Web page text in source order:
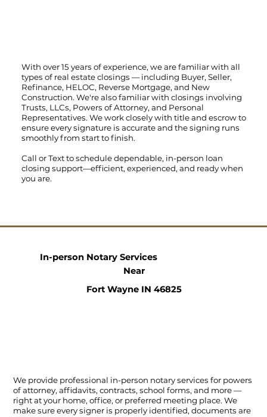
With over 15 years of experience, we are familiar with all
types of real estate closings — including Buyer, Seller,
Refinance, HELOC, Reverse Mortgage, and New
Construction. We're also familiar with closings involving
Trusts, LLCs, Powers of Attorney, and Personal
Representatives. We work closely with title and escrow to
ensure every signature is accurate and the signing runs
smoothly from start to finish.
Call orTextto schedule dependable, in-person loan
closing support—efficient, experienced, and ready when
you are.
We provide professional in-person notary services for powers
of attorney, affidavits, contracts, school forms, and more —
right at your home, office, or preferred meeting place. We
make sure every signer is properly identified, documents are
In-person Notary Services
Near
Fort Wayne IN 46825